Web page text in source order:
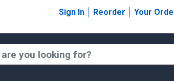
Sign In Reorder Your